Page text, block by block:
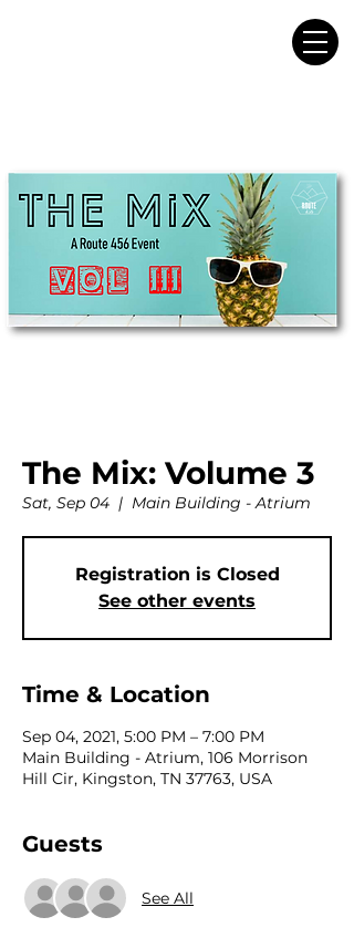
The Mix: Volume 3
Sat, Sep 04
  |
Main Building - Atrium
Registration is Closed
See other events
Time & Location
Sep 04, 2021, 5:00 PM – 7:00 PM
Main Building - Atrium, 106 Morrison
Hill Cir, Kingston, TN 37763, USA
Guests
See All